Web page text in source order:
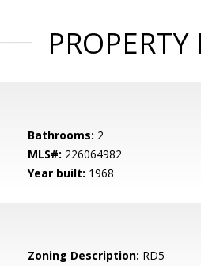
Bathrooms: 2
MLS#: 226064982
Year built: 1968
Zoning Description: RD5